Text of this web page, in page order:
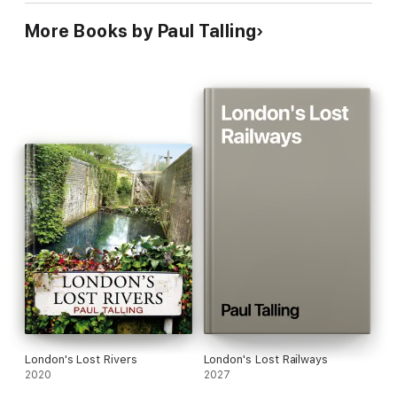
abandoned buildings.Paul Talling’s surprise bestseller,
DERELICT LONDON, is their shabby
Pevsner
More Books by Paul Talling
London's Lost Rivers
2020
London's Lost Railways
2027